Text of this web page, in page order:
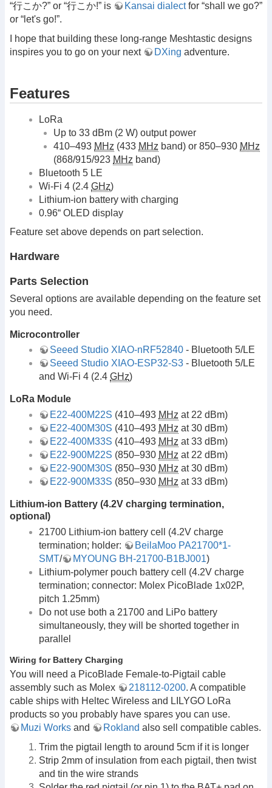
“行こか?” or “行こか!” is Kansai dialectfor “shall we go?”
or “let's go!”.
I hope that building these long-range Meshtastic designs
inspires you to go on your next
DXing adventure.
Features
LoRa
Up to 33 dBm (2 W) output power
410–493 MHz (433 MHz band) or 850–930 MHz
(868/915/923 MHz band)
Bluetooth 5 LE
Wi-Fi 4 (2.4 GHz)
Lithium-ion battery with charging
0.96“ OLED display
Feature set above depends on part selection.
Hardware
Parts Selection
Several options are available depending on the feature set
you need.
Microcontroller
Seeed Studio XIAO-nRF52840 - Bluetooth 5/LE
Seeed Studio XIAO-ESP32-S3 - Bluetooth 5/LE
and Wi-Fi 4 (2.4 GHz)
LoRa Module
E22-400M22S (410–493 MHz at 22 dBm)
E22-400M30S (410–493 MHz at 30 dBm)
E22-400M33S (410–493 MHz at 33 dBm)
E22-900M22S (850–930 MHz at 22 dBm)
E22-900M30S (850–930 MHz at 30 dBm)
E22-900M33S (850–930 MHz at 33 dBm)
Lithium-ion Battery (4.2V charging termination,
optional)
21700 Lithium-ion battery cell (4.2V charge
termination; holder:
BeilaMoo PA21700*1-
SMT/ MYOUNG BH-21700-B1BJ001)
Lithium-polymer pouch battery cell (4.2V charge
termination; connector: Molex PicoBlade 1x02P,
pitch 1.25mm)
Do not use both a 21700 and LiPo battery
simultaneously, they will be shorted together in
parallel
Wiring for Battery Charging
You will need a PicoBlade Female-to-Pigtail cable
assembly such as Molex
218112-0200. A compatible
cable ships with Heltec Wireless and LILYGO LoRa
products so you probably have spares you can use.
Muzi Works and Rokland also sell compatible cables.
Trim the pigtail length to around 5cm if it is longer
Strip 2mm of insulation from each pigtail, then twist
and tin the wire strands